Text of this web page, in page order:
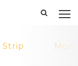
Strip